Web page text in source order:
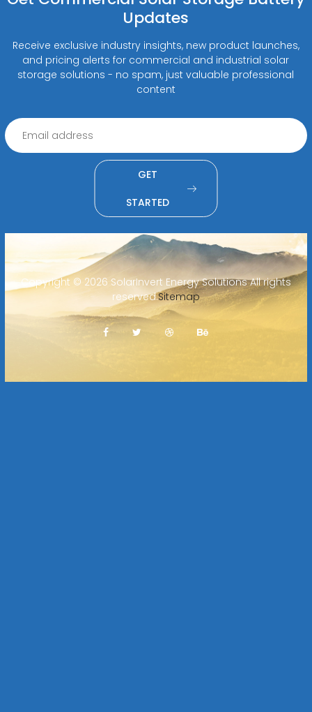
Updates
Receive exclusive industry insights, new product launches,
and pricing alerts for commercial and industrial solar
storage solutions - no spam, just valuable professional
content
GET
STARTED
Copyright © 2026 SolarInvert Energy Solutions All rights
reserved.Sitemap